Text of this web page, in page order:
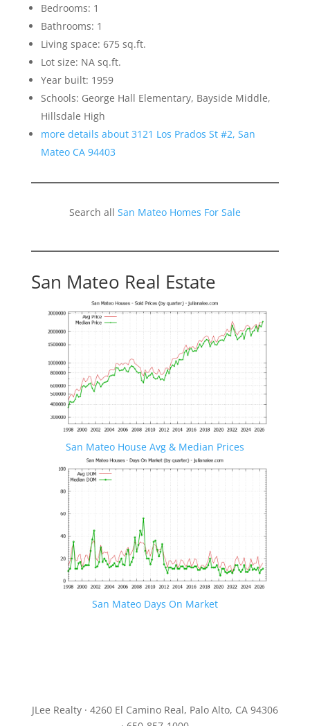
Bedrooms: 1
Bathrooms: 1
Living space: 675 sq.ft.
Lot size: NA sq.ft.
Year built: 1959
Schools: George Hall Elementary, Bayside Middle,
Hillsdale High
more details about 3121 Los Prados St #2, San
Mateo CA 94403
Search all San Mateo Homes For Sale
San Mateo Real Estate
San Mateo House Avg & Median Prices
San Mateo Days On Market
JLee Realty · 4260 El Camino Real, Palo Alto, CA 94306